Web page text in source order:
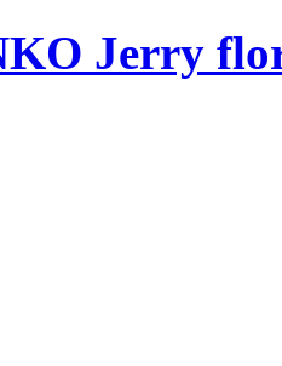
Jerry